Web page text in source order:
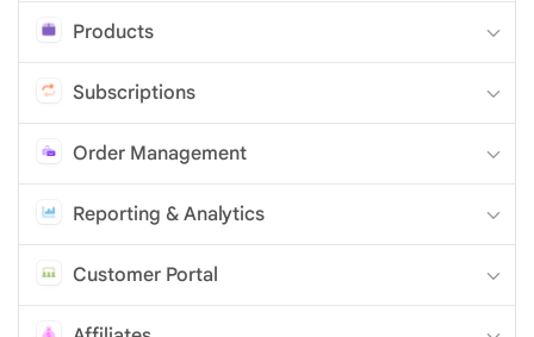
Products
Subscriptions
Order Management
Reporting & Analytics
Customer Portal